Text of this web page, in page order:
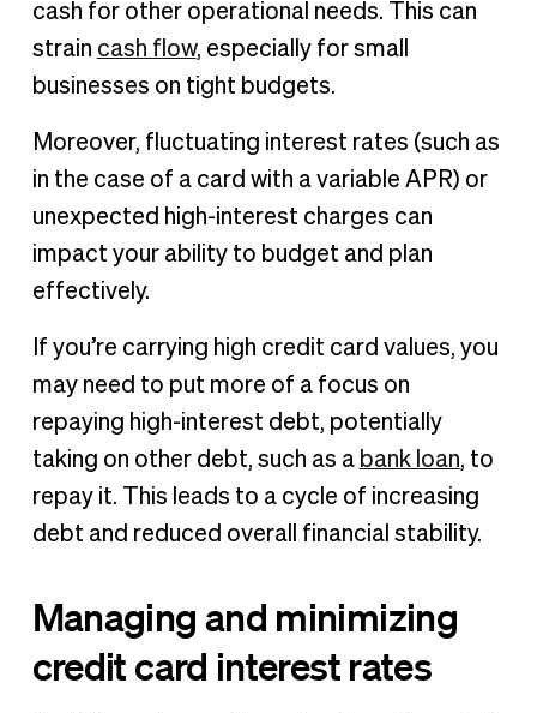
cash for other operational needs. This can
strain cash flow, especially for small
businesses on tight budgets.
Moreover, fluctuating interest rates (such as
in the case of a card with a variable APR) or
unexpected high-interest charges can
impact your ability to budget and plan
effectively.
If you’re carrying high credit card values, you
may need to put more of a focus on
repaying high-interest debt, potentially
taking on other debt, such as a bank loan, to
repay it. This leads to a cycle of increasing
debt and reduced overall financial stability.
Managing and minimizing
credit card interest rates